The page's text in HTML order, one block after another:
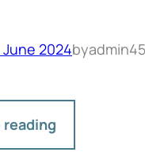
June 2024by